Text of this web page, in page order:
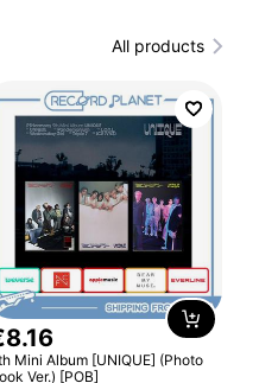
All products
8.16
Mini Album [UNIQUE] (Photo
Ver.) [POB]